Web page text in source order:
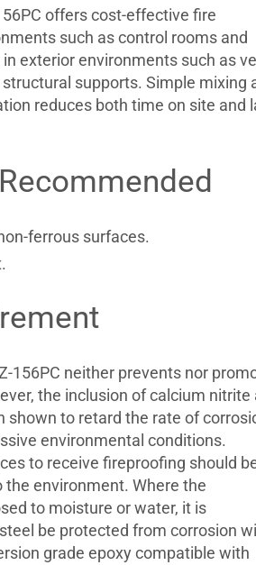
offers cost-effective fire
such as control rooms and
exterior environments such as
supports. Simple mixing
reduces both time on site and
ferrous surfaces.
156PC neither prevents nor
the inclusion of calcium nitrite
shown to retard the rate of
environmental conditions.
to receive fireproofing should
the environment. Where the
to moisture or water, it is
be protected from corrosion
grade epoxy compatible with